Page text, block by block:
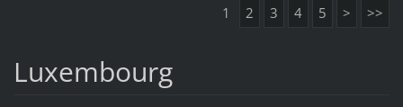
1 2 3 4 5 > >>
Luxembourg